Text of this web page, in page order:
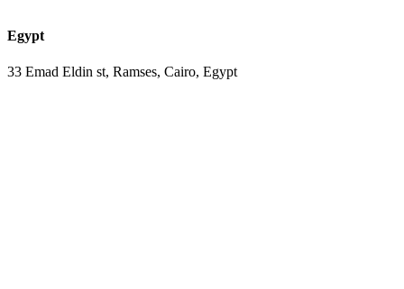
Egypt
33 Emad Eldin st, Ramses, Cairo, Egypt